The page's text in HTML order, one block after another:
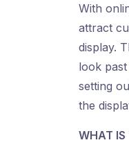
With
attract
display.
look
setting
the
WHAT IS